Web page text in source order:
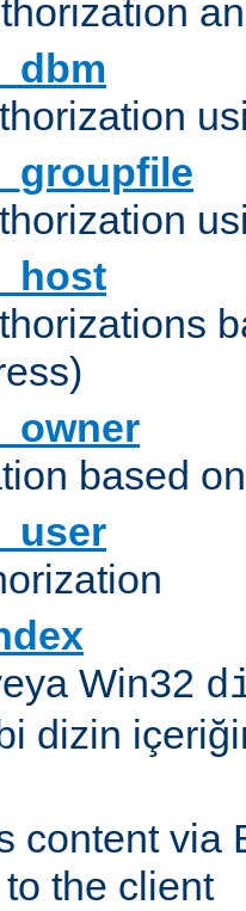
based
Win32
dizin
content via
the client